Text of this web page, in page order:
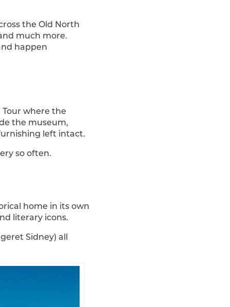
the Old North
much more.
happen
Tour where the
the museum,
left intact.
so often.
home in its own
literary icons.
Sidney) all